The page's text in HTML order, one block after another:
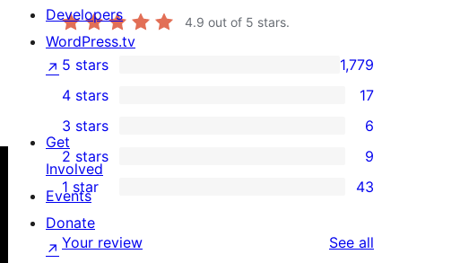
4.9 out of 5 stars.
1,779
5-
star
reviews
5 stars 1,779
4-
star
reviews
4 stars 17
6
3-
star
reviews
3 stars 6
9
2-
star
reviews
2 stars 9
43
1-
star
1 star 43
Your review See all
Developers
WordPress.tv
↗
Get
Involved
Events
Donate
↗